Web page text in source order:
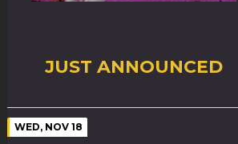
JUST ANNOUNCED
WED, NOV 18